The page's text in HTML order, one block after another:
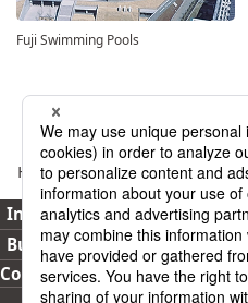
Fuji Swimming Pools
Home Business
Investor Relations
Business
Corporate Overview